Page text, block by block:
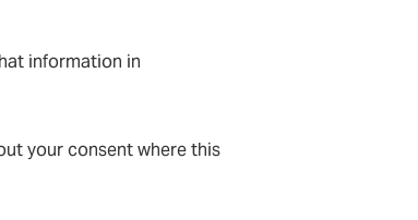
information in
your consent where this